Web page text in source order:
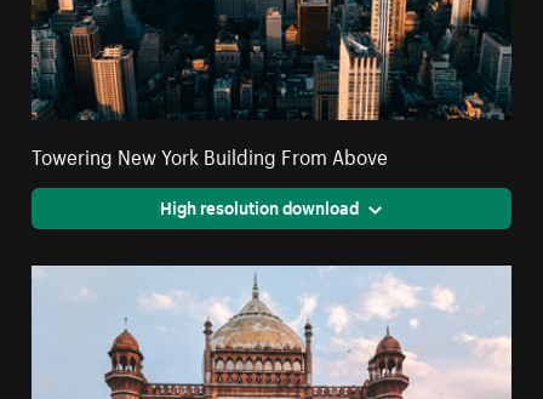
Towering New York Building From Above
High resolution download